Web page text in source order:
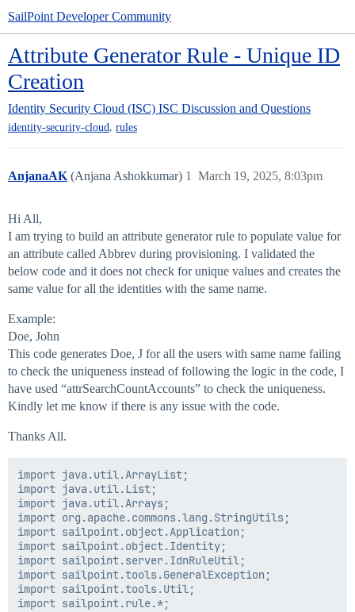
SailPoint Developer Community
Attribute Generator Rule - Unique ID
Creation
Identity Security Cloud (ISC) ISC Discussion and Questions
identity-security-cloud, rules
AnjanaAK (Anjana Ashokkumar) March 19, 2025, 8:03pm
1
Hi All,
I am trying to build an attribute generator rule to populate value for
an attribute called Abbrev during provisioning. I validated the
below code and it does not check for unique values and creates the
same value for all the identities with the same name.
Example:
Doe, John
This code generates Doe, J for all the users with same name failing
to check the uniqueness instead of following the logic in the code, I
have used “attrSearchCountAccounts” to check the uniqueness.
Kindly let me know if there is any issue with the code.
Thanks All.
import java.util.ArrayList;
import java.util.List;
import java.util.Arrays;
import org.apache.commons.lang.StringUtils;
import sailpoint.object.Application;
import sailpoint.object.Identity;
import sailpoint.server.IdnRuleUtil;
import sailpoint.tools.GeneralException;
import sailpoint.tools.Util;
import sailpoint.rule.*;